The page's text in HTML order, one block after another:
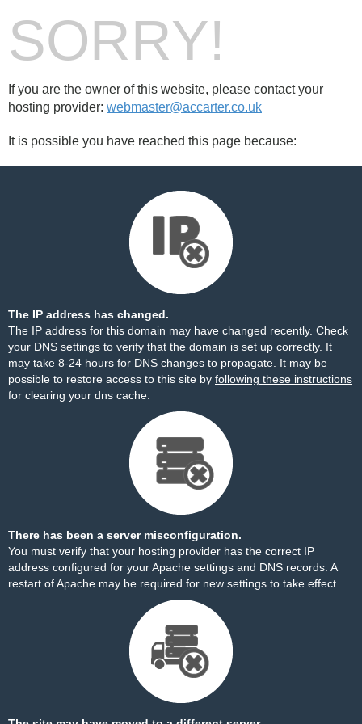
SORRY!
If you are the owner of this website, please contact your
hosting provider: webmaster@accarter.co.uk
It is possible you have reached this page because:
The IP address has changed.
The IP address for this domain may have changed recently. Check
your DNS settings to verify that the domain is set up correctly. It
may take 8-24 hours for DNS changes to propagate. It may be
possible to restore access to this site by following these instructions
for clearing your dns cache.
There has been a server misconfiguration.
You must verify that your hosting provider has the correct IP
address configured for your Apache settings and DNS records. A
restart of Apache may be required for new settings to take effect.